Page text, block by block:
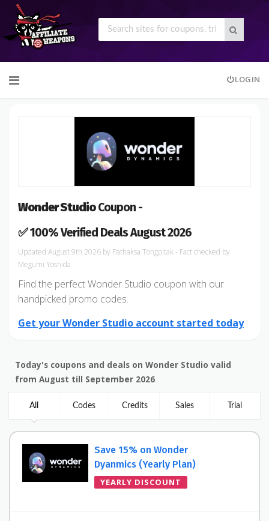
to
LOGIN
Wonder StudioCoupon -
✅ 100% Verified Deals August 2026
August 9th 2026 by Pathaksa Tongpitak- Fact checked by
Megumi Yoshida
Find the perfect Wonder Studio coupon with our
handpicked promo codes.
Get your Wonder Studio account started today
Today's coupons and deals on Wonder Studio valid
from August till September 2026
All Codes Credits Sales Trial
Save 15% on Wonder
Dyanmics (Yearly Plan)
YEARLY DISCOUNT